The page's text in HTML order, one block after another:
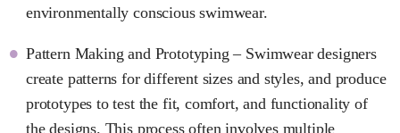
environmentally conscious swimwear.
Pattern Making and Prototyping – Swimwear designers
create patterns for different sizes and styles, and produce
prototypes to test the fit, comfort, and functionality of
the designs. This process often involves multiple